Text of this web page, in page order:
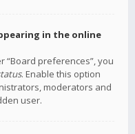
in the online
“Board preferences”, you
. Enable this option
moderators and
user.